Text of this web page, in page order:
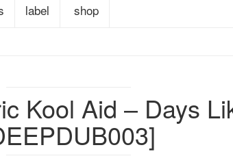
label shop
Kool Aid – Days